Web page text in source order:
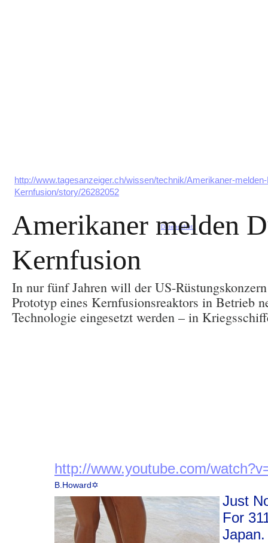
Datenschutz
http://www.youtube.com/watch?
B.Howard✡
Just
For
Japan.
http://www.tagesanzeiger.ch/wissen/technik/Amerikaner-
Kernfusion/story/26282052
Amerikaner melden
Kernfusion
In nur fünf Jahren will der US-
Prototyp eines Kernfusionsreaktors in Betrieb
Technologie eingesetzt werden – in